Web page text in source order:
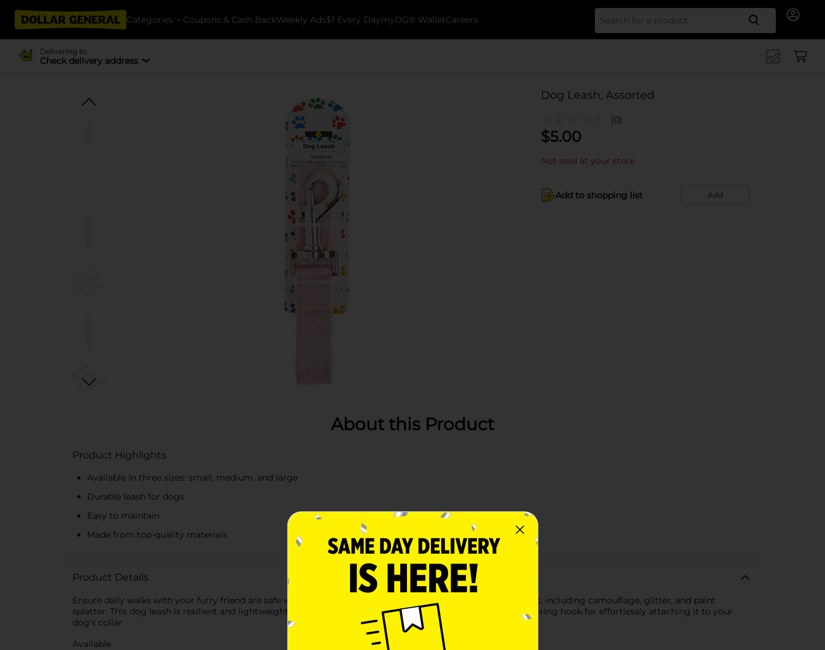
Categories Coupons & Cash BackWeekly Ads$1 Every DaymyDG® WalletCareers Search
Delivering to
Check delivery address
Dog Leash, Assorted
(0)
$5.00
Not sold at your store
Add to shopping list Add
About this Product
Product Highlights
Available in three sizes: small, medium, and large
Durable leash for dogs
Easy to maintain
Made from top-quality materials
Product Details
Ensure daily walks with your furry friend are safe with this Printed Dog Leash. It is available in assorted prints, including camouflage, glitter, and paint
splatter. This dog leash is resilient and lightweight, which helps to provide a comfortable grip, and it has a D-ring hook for effortlessly attaching it to your
dog's collar.
Available